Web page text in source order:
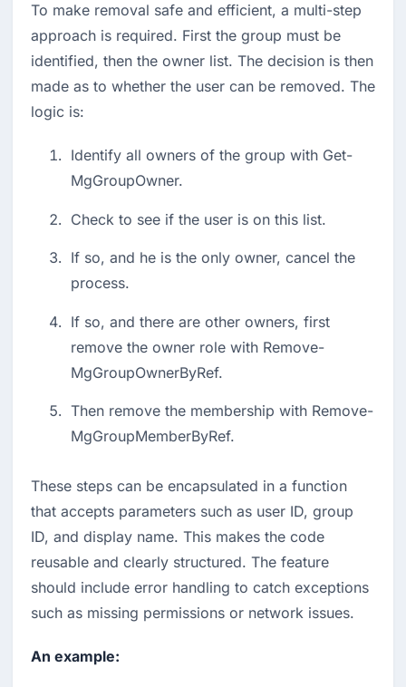
To make removal safe and efficient, a multi-step
approach is required. First the group must be
identified, then the owner list. The decision is then
made as to whether the user can be removed. The
logic is:
Identify all owners of the group with Get-
MgGroupOwner.
Check to see if the user is on this list.
If so, and he is the only owner, cancel the
process.
If so, and there are other owners, first
remove the owner role with Remove-
MgGroupOwnerByRef.
Then remove the membership with Remove-
MgGroupMemberByRef.
These steps can be encapsulated in a function
that accepts parameters such as user ID, group
ID, and display name. This makes the code
reusable and clearly structured. The feature
should include error handling to catch exceptions
such as missing permissions or network issues.
An example: